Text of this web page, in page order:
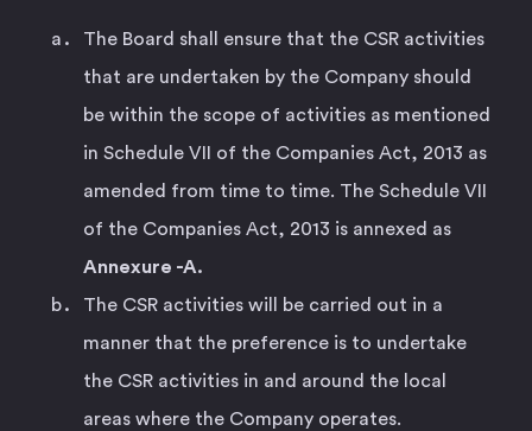
The Board shall ensure that the CSR activities
that are undertaken by the Company should
be within the scope of activities as mentioned
in Schedule VII of the Companies Act, 2013 as
amended from time to time. The Schedule VII
of the Companies Act, 2013 is annexed as
Annexure -A.
The CSR activities will be carried out in a
manner that the preference is to undertake
the CSR activities in and around the local
areas where the Company operates.